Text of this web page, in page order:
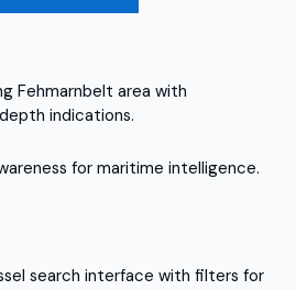
for maritime intelligence.